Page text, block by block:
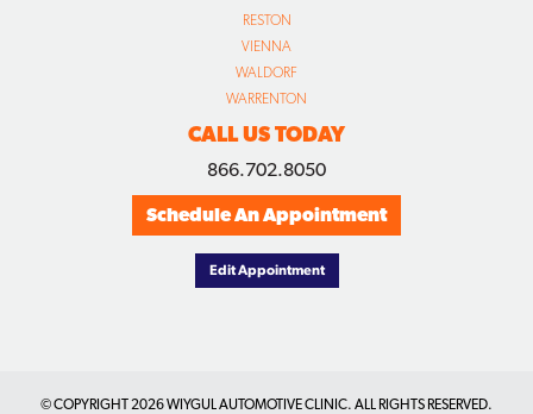
RESTON
VIENNA
WALDORF
WARRENTON
CALL US TODAY
866.702.8050
Schedule An Appointment
Edit Appointment
© COPYRIGHT2026 WIYGUL AUTOMOTIVE CLINIC. ALL RIGHTS RESERVED.